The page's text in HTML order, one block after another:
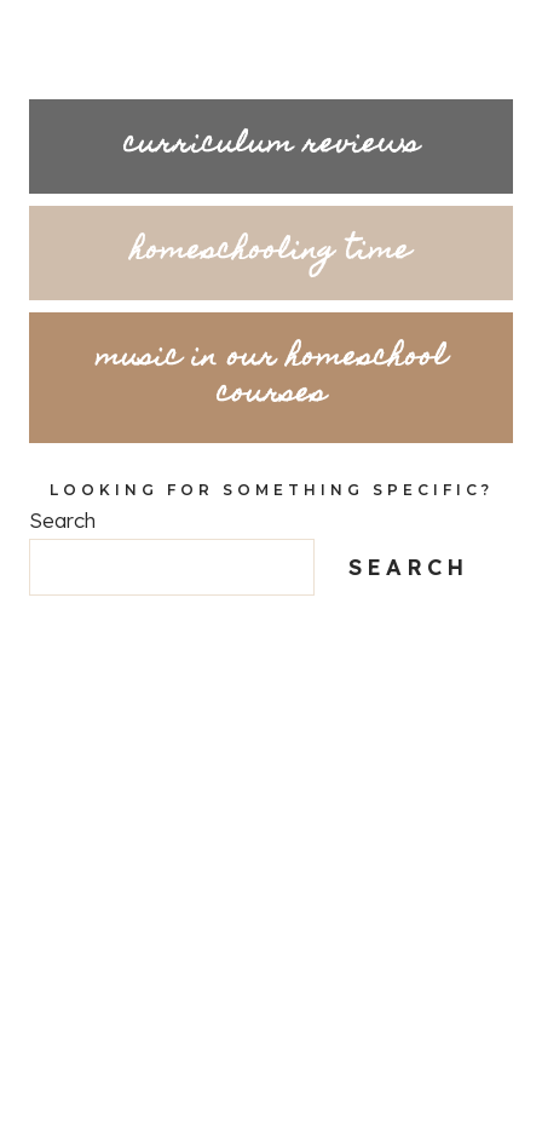
music in our homeschool
courses
LOOKING FOR SOMETHING SPECIFIC?
SEARCH